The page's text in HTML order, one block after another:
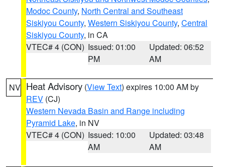
Modoc County, North Central and Southeast
Siskiyou County, Western Siskiyou County, Central
Siskiyou County, in CA
VTEC# 4 (CON) Issued: 01:00
PM
Updated: 06:52
AM
NV Heat Advisory (View Text) expires 10:00 AM by
REV (CJ)
Western Nevada Basin and Range including
Pyramid Lake, in NV
VTEC# 4 (CON) Issued: 10:00
AM
Updated: 03:48
AM